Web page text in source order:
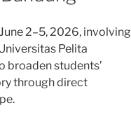
2–5, 2026, involving
Pelita
broaden students’
through direct